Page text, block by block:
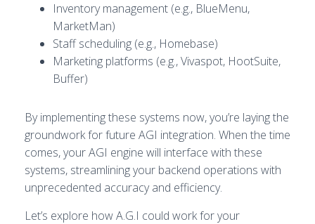
Inventory management (e.g., BlueMenu,
MarketMan)
Staff scheduling (e.g., Homebase)
Marketing platforms (e.g., Vivaspot, HootSuite,
Buffer)
By implementing these systems now, you’re laying the
groundwork for future AGI integration. When the time
comes, your AGI engine will interface with these
systems, streamlining your backend operations with
unprecedented accuracy and efficiency.
Let’s explore how A.G.I could work for your